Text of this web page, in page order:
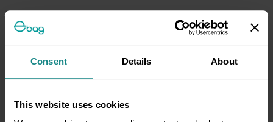
Consent Details About
This website uses cookies